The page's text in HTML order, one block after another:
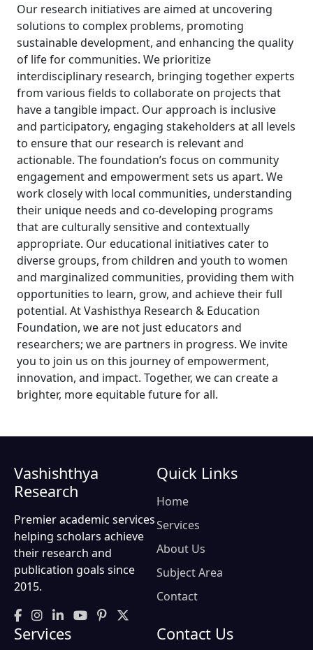
Our research initiatives are aimed at uncovering
solutions to complex problems, promoting
sustainable development, and enhancing the quality
of life for communities. We prioritize
interdisciplinary research, bringing together experts
from various fields to collaborate on projects that
have a tangible impact. Our approach is inclusive
and participatory, engaging stakeholders at all levels
to ensure that our research is relevant and
actionable. The foundation’s focus on community
engagement and empowerment sets us apart. We
work closely with local communities, understanding
their unique needs and co-developing programs
that are culturally sensitive and contextually
appropriate. Our educational initiatives cater to
diverse groups, from children and youth to women
and marginalized communities, providing them with
opportunities to learn, grow, and achieve their full
potential. At Vashisthya Research & Education
Foundation, we are not just educators and
researchers; we are partners in progress. We invite
you to join us on this journey of empowerment,
innovation, and impact. Together, we can create a
brighter, more equitable future for all.
Vashishthya
Research
Premier academic services
helping scholars achieve
their research and
publication goals since
2015.
Quick Links
Home
Services
About Us
Subject Area
Contact
Services Contact Us